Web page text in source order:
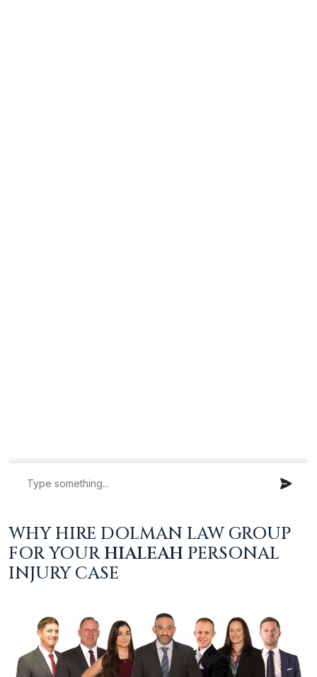
WHY HIRE DOLMAN LAW GROUP
FOR YOURHIALEAH PERSONAL
INJURY CASE